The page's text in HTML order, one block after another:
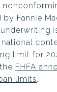
Fannie
limit for
FHFA
limits.